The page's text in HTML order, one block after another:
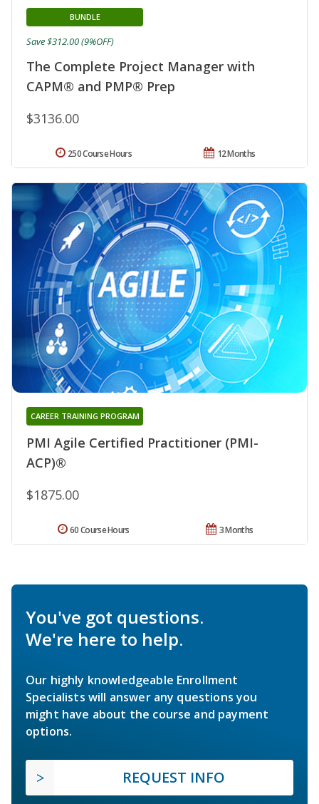
The Complete Project Manager with
CAPM® and PMP® Prep
BUNDLE
$3136.00
Save $312.00 (9%OFF)
12 Months
250 Course Hours
PMI Agile Certified Practitioner (PMI-
ACP)®
CAREER TRAINING PROGRAM
$1875.00
3 Months
60 Course Hours
You've got questions.
We're here to help.
Our highly knowledgeable Enrollment
Specialists will answer any questions you
might have about the course and payment
options.
REQUEST INFO